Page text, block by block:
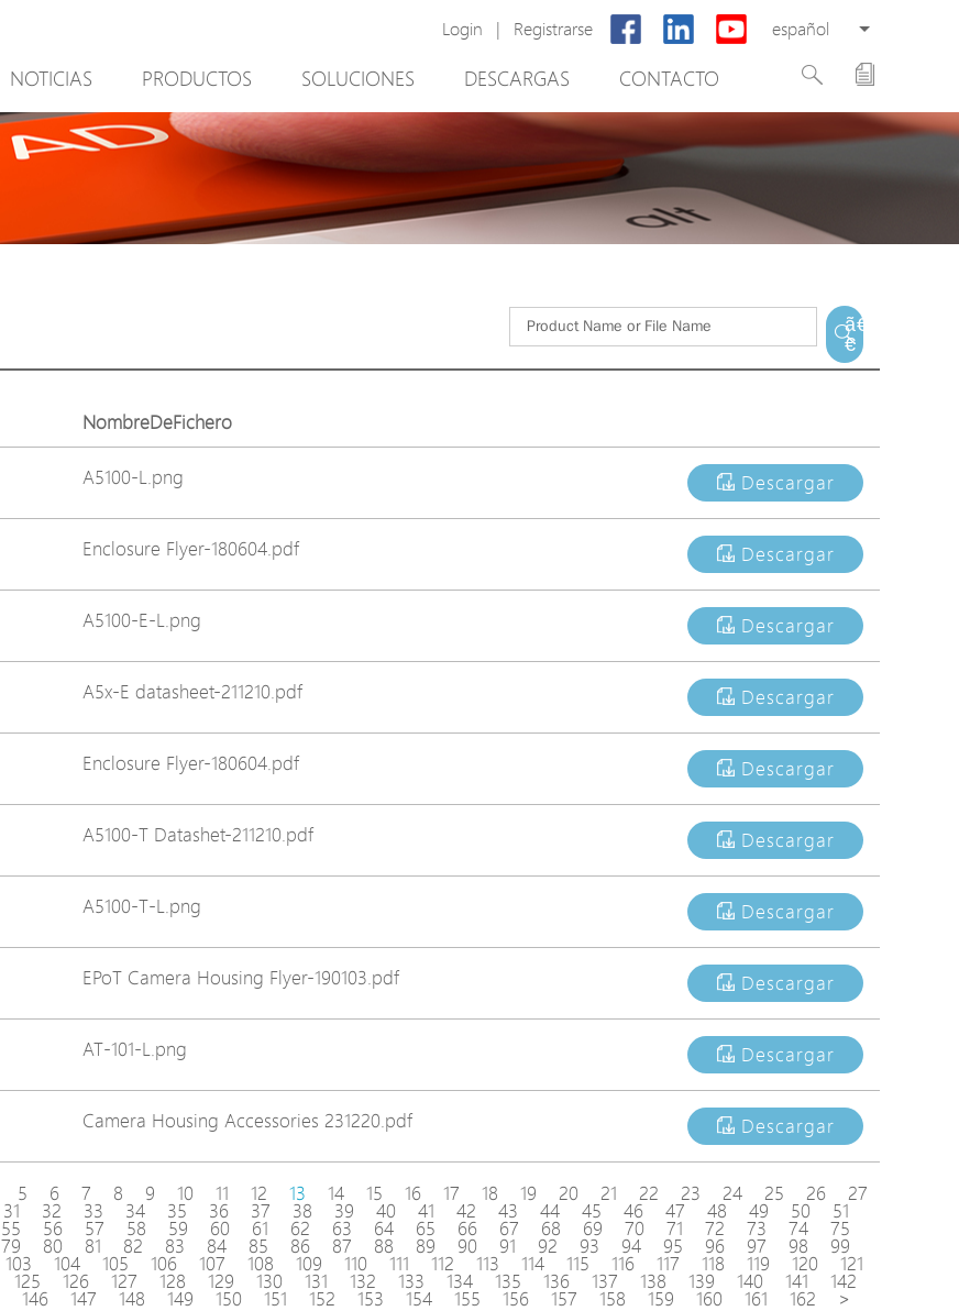
Login | Registrarse español
NOTICIAS PRODUCTOS
New Product
EPoX Series
PoE Extender
Camera Housing
Avigilon Solutions
Axis Solutions
Hanwha Solutions
Accessory
SOLUCIONES
Minería
Video vigilancia
Control de acceso
90W bt PoE
integración con el software de gestión de vídeo
DESCARGAS
New Product
PoE Switch
EPoX Series
PoE Extender
Media Converter
Avigilon Solutions
Hanwha Solutions
CONTACTO
ã€
€
NombreDeFichero
A5100-L.png Descargar
Enclosure Flyer-180604.pdf Descargar
A5100-E-L.png Descargar
A5x-E datasheet-211210.pdf Descargar
Enclosure Flyer-180604.pdf Descargar
A5100-T Datashet-211210.pdf Descargar
A5100-T-L.png Descargar
EPoT Camera Housing Flyer-190103.pdf Descargar
AT-101-L.png Descargar
Camera Housing Accessories 231220.pdf Descargar
5 6 7 8 9 10 11 12 13 14 15 16 17 18 19 20 21 22 23 24 25 26 27
31 32 33 34 35 36 37 38 39 40 41 42 43 44 45 46 47 48 49 50 51
55 56 57 58 59 60 61 62 63 64 65 66 67 68 69 70 71 72 73 74 75
79 80 81 82 83 84 85 86 87 88 89 90 91 92 93 94 95 96 97 98 99
103 104 105 106 107 108 109 110 111 112 113 114 115 116 117 118 119 120 121
125 126 127 128 129 130 131 132 133 134 135 136 137 138 139 140 141 142
146 147 148 149 150 151 152 153 154 155 156 157 158 159 160 161 162 >